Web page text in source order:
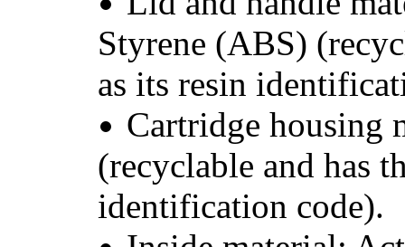
Styrene (ABS)
as its resin
Cartridge housing
(recyclable and has
identification code).